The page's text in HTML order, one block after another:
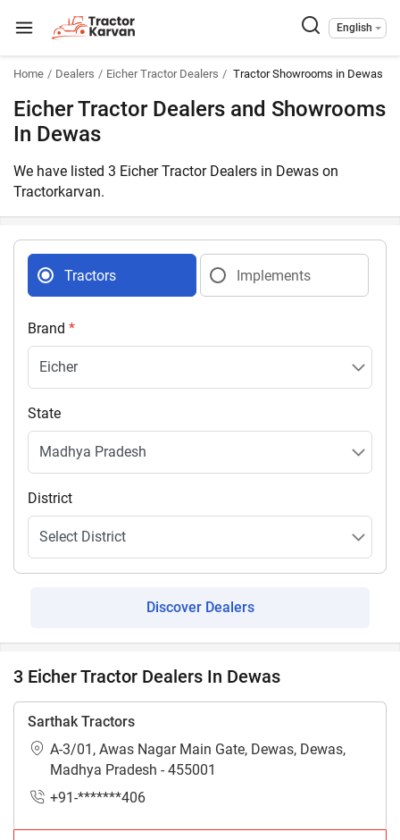
English
Home Dealers Eicher Tractor Dealers Tractor Showrooms in Dewas
Eicher Tractor Dealers and Showrooms
In Dewas
We have listed 3 Eicher Tractor Dealers in Dewas on
Tractorkarvan.
Tractors Implements
Brand *
State
District
Discover Dealers
3 Eicher Tractor Dealers In Dewas
Sarthak Tractors
A-3/01, Awas Nagar Main Gate, Dewas, Dewas,
Madhya Pradesh - 455001
+91-*******406